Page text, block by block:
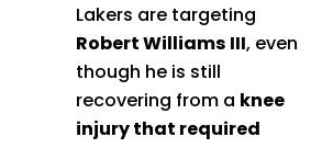
Lakers are targeting
Robert Williams III, even
though he is still
recovering from a knee
injury that required